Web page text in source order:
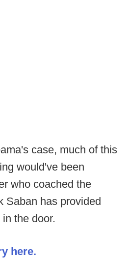
case, much of this
would've been
who coached the
Saban has provided
the door.
here.